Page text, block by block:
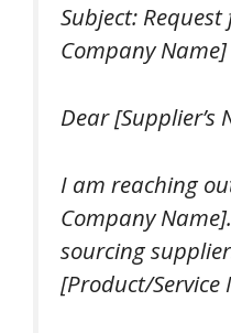
Subject:
Company Name]
Dear [Supplier’s
I am reaching
Company
sourcing
[Product/Service